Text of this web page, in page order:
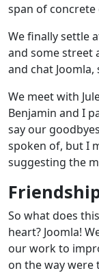
span of
We finally settle
and some street
and chat
We meet with
Benjamin and I
say our
spoken of, but I
suggesting the
So what does
heart? Joomla!
our work to
on the way were